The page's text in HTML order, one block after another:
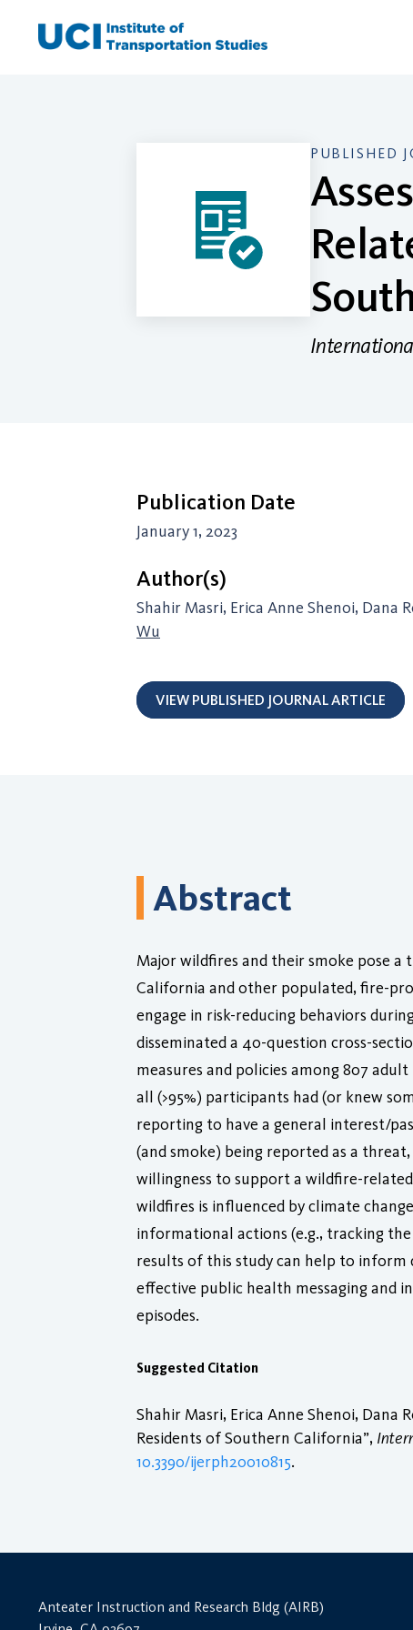
PUBLISHED
Publication Date
January 1, 2023
Author(s)
Shahir Masri, Erica Anne Shenoi, Dana
Wu
VIEW PUBLISHED JOURNAL ARTICLE
Abstract
Major wildfires and their smoke pose
California and other populated, fire-
engage in risk-reducing behaviors
disseminated a 40-question cross-
measures and policies among 807
all (>95%) participants had (or knew
reporting to have a general interest/
(and smoke) being reported as a
willingness to support a wildfire-
wildfires is influenced by climate
informational actions (e.g., tracking
results of this study can help to inform
effective public health messaging and
episodes.
Suggested Citation
Shahir Masri, Erica Anne Shenoi, Dana
Residents of Southern California”,
10.3390/ijerph20010815.
Anteater Instruction and Research Bldg (AIRB)